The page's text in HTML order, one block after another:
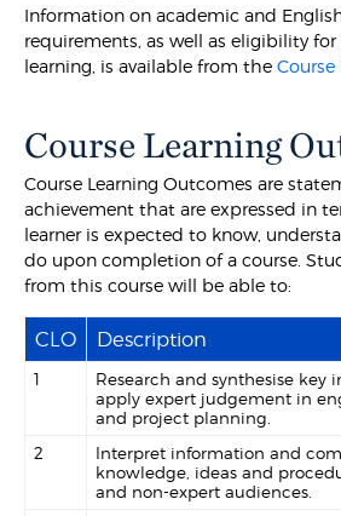
Information on academic and
requirements, as well as eligibility
learning, is available from theCourse
Course Learning
Course Learning Outcomes are
achievement that are expressed in
learner is expected to know,
do upon completion of a course.
from this course will be able to:
CLO Description
1
Research and synthesise key
apply expert judgement in
and project planning.
2
Interpret information and
knowledge, ideas and
and non-expert audiences.